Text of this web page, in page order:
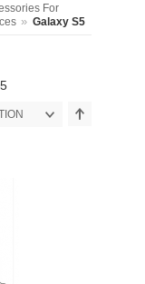
For
» Galaxy S5